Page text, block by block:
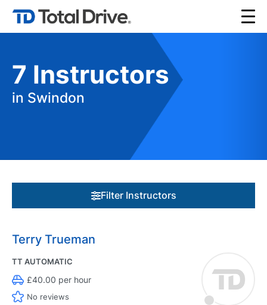
7 Instructors
in Swindon
Filter Instructors
Terry Trueman
TT AUTOMATIC
£40.00 per hour
No reviews